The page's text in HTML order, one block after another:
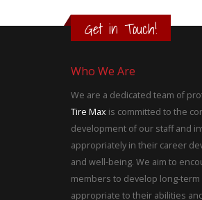
Get in Touch!
Who We Are
We are a dedicated team of
Tire Max is committed to the
development of our staff and
appropriately in their career
and well-being. We aim to
members to develop long-term
appropriate to their abilities